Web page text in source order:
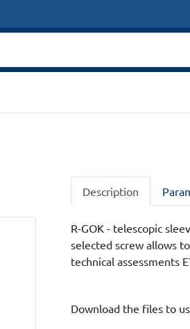
Description
R-GOK - telescopic
selected screw allows
technical assessments
Download the files to